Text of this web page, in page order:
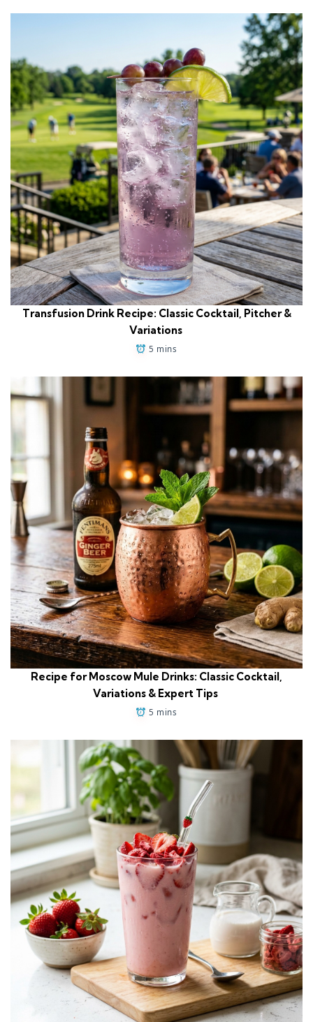
Transfusion Drink Recipe: Classic Cocktail, Pitcher &
Variations
5 mins
Recipe for Moscow Mule Drinks: Classic Cocktail,
Variations & Expert Tips
5 mins